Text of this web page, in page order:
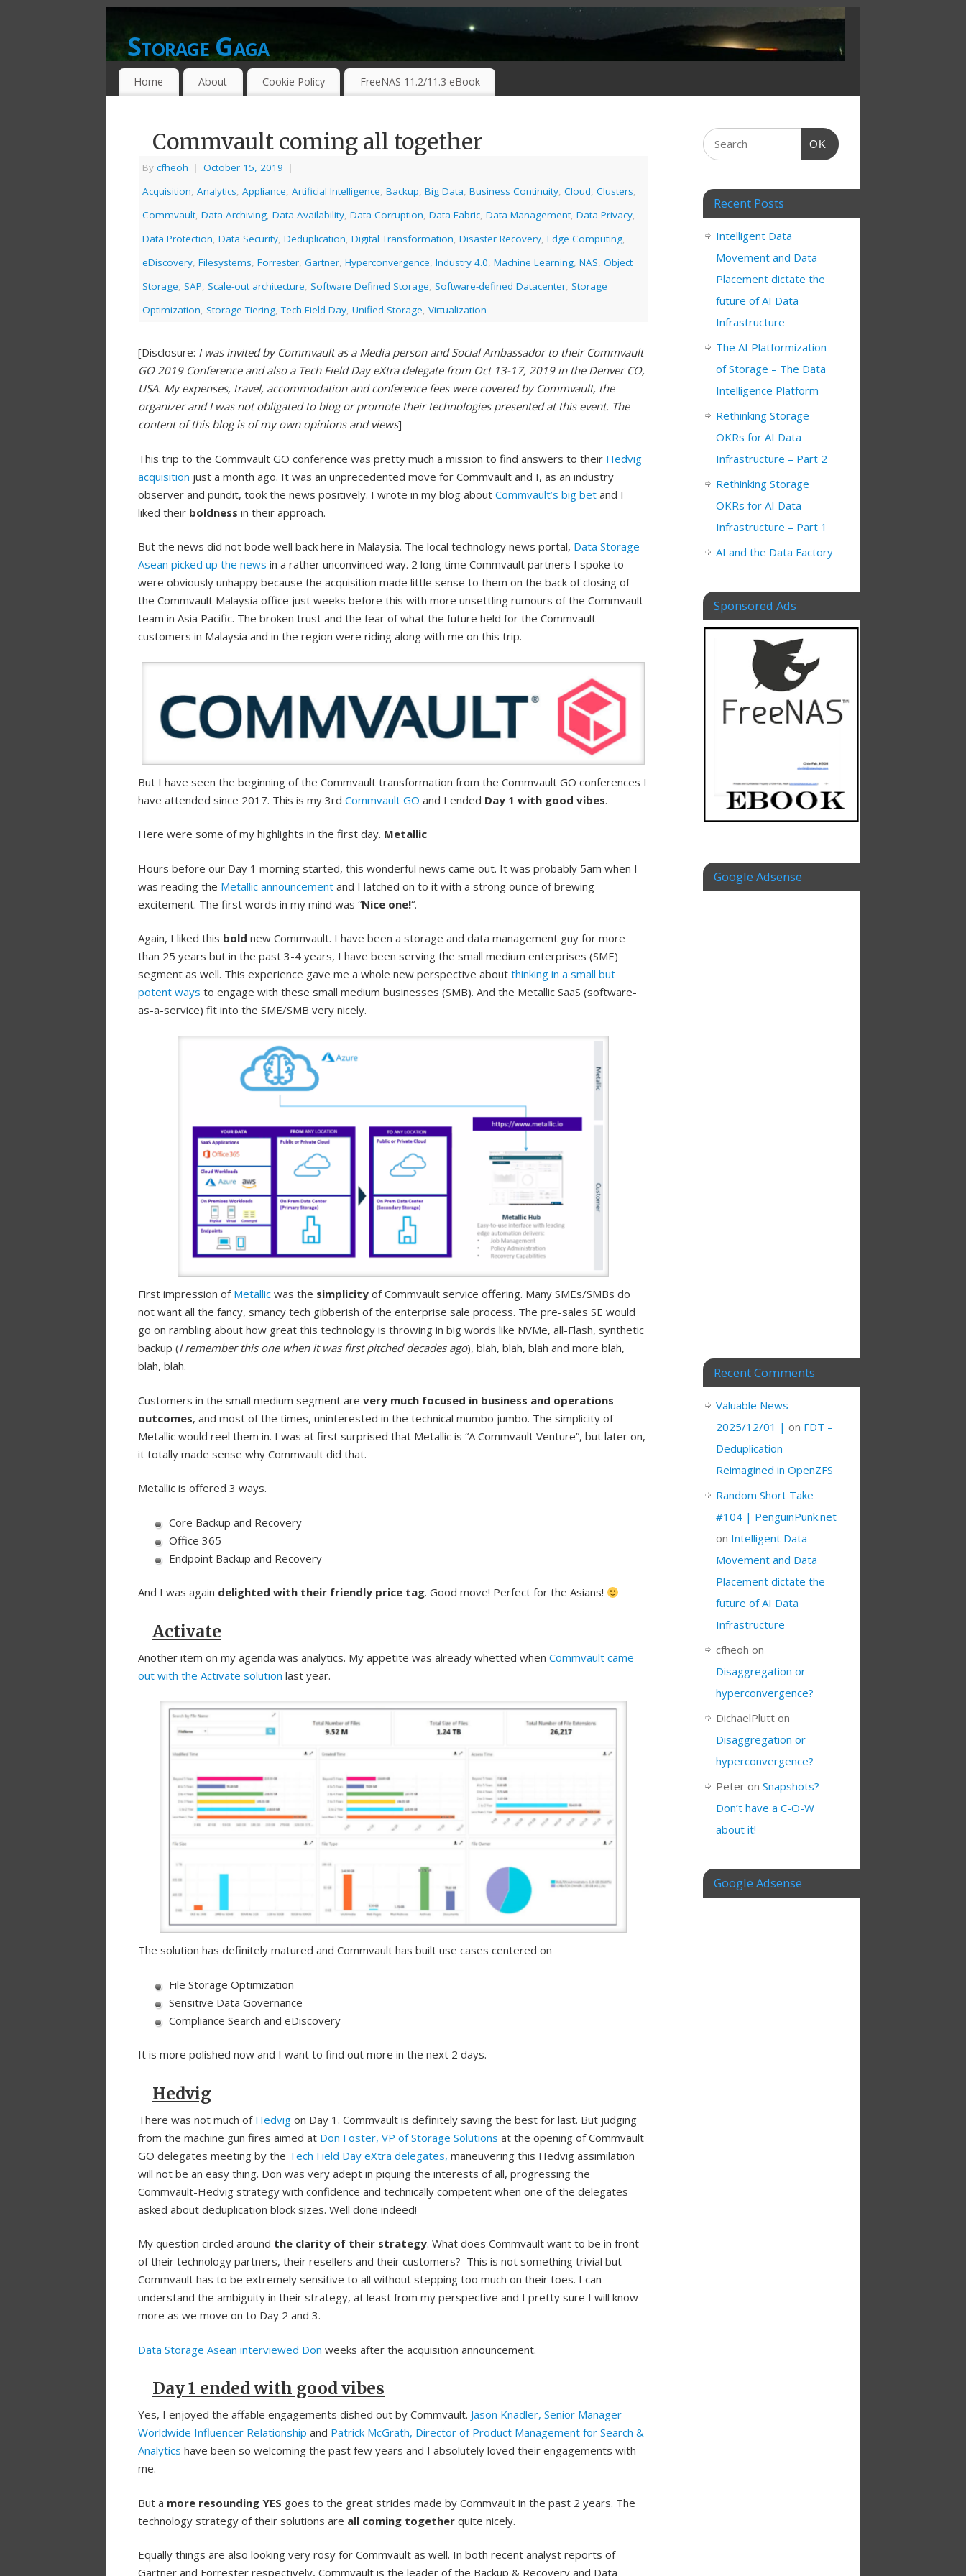
Storage Gaga
GOING GA-GA OVER STORAGE NETWORKING TECHNOLOGIES ….
Home About Cookie Policy FreeNAS 11.2/11.3 eBook
Commvault coming all together
By cfheoh | October 15, 2019
|
Acquisition, Analytics, Appliance, Artificial Intelligence, Backup, Big Data, Business Continuity, Cloud, Clusters,
Commvault, Data Archiving, Data Availability, Data Corruption, Data Fabric, Data Management, Data Privacy,
Data Protection, Data Security, Deduplication, Digital Transformation, Disaster Recovery, Edge Computing,
eDiscovery, Filesystems, Forrester, Gartner, Hyperconvergence, Industry 4.0, Machine Learning, NAS, Object
Storage, SAP, Scale-out architecture, Software Defined Storage, Software-defined Datacenter, Storage
Optimization, Storage Tiering,Tech Field Day, Unified Storage, Virtualization
[Disclosure: I was invited by Commvault as a Media person and Social Ambassador to their Commvault
GO 2019 Conference and also a Tech Field Day eXtra delegate from Oct 13-17, 2019 in the Denver CO,
USA. My expenses, travel, accommodation and conference fees were covered by Commvault, the
organizer and I was not obligated to blog or promote their technologies presented at this event. The
content of this blog is of my own opinions and views]
This trip to the Commvault GO conference was pretty much a mission to find answers to their Hedvig
acquisition just a month ago. It was an unprecedented move for Commvault and I, as an industry
observer and pundit, took the news positively. I wrote in my blog about Commvault’s big bet and I
liked their boldness in their approach.
But the news did not bode well back here in Malaysia. The local technology news portal, Data Storage
Asean picked up the news in a rather unconvinced way. 2 long time Commvault partners I spoke to
were obviously unhappy because the acquisition made little sense to them on the back of closing of
the Commvault Malaysia office just weeks before this with more unsettling rumours of the Commvault
team in Asia Pacific. The broken trust and the fear of what the future held for the Commvault
customers in Malaysia and in the region were riding along with me on this trip.
But I have seen the beginning of the Commvault transformation from the Commvault GO conferences I
have attended since 2017. This is my 3rd Commvault GO and I ended Day 1 with good vibes.
Here were some of my highlights in the first day. Metallic
Hours before our Day 1 morning started, this wonderful news came out. It was probably 5am when I
was reading the Metallic announcement and I latched on to it with a strong ounce of brewing
excitement. The first words in my mind was “Nice one!“.
Again, I liked this bold new Commvault. I have been a storage and data management guy for more
than 25 years but in the past 3-4 years, I have been serving the small medium enterprises (SME)
segment as well. This experience gave me a whole new perspective about thinking in a small but
potent ways to engage with these small medium businesses (SMB). And the Metallic SaaS (software-
as-a-service) fit into the SME/SMB very nicely.
First impression of Metallic was the simplicity of Commvault service offering. Many SMEs/SMBs do
not want all the fancy, smancy tech gibberish of the enterprise sale process. The pre-sales SE would
go on rambling about how great this technology is throwing in big words like NVMe, all-Flash, synthetic
backup (I remember this one when it was first pitched decades ago), blah, blah, blah and more blah,
blah, blah.
Customers in the small medium segment are very much focused in business and operations
outcomes, and most of the times, uninterested in the technical mumbo jumbo. The simplicity of
Metallic would reel them in. I was at first surprised that Metallic is “A Commvault Venture”, but later on,
it totally made sense why Commvault did that.
Metallic is offered 3 ways.
Core Backup and Recovery
Office 365
Endpoint Backup and Recovery
And I was again delighted with their friendly price tag. Good move! Perfect for the Asians!
Activate
Another item on my agenda was analytics. My appetite was already whetted when Commvault came
out with the Activate solution last year.
The solution has definitely matured and Commvault has built use cases centered on
File Storage Optimization
Sensitive Data Governance
Compliance Search and eDiscovery
It is more polished now and I want to find out more in the next 2 days.
Hedvig
There was not much of Hedvig on Day 1. Commvault is definitely saving the best for last. But judging
from the machine gun fires aimed at Don Foster, VP of Storage Solutions at the opening of Commvault
GO delegates meeting by the Tech Field Day eXtra delegates, maneuvering this Hedvig assimilation
will not be an easy thing. Don was very adept in piquing the interests of all, progressing the
Commvault-Hedvig strategy with confidence and technically competent when one of the delegates
asked about deduplication block sizes. Well done indeed!
My question circled around the clarity of their strategy. What does Commvault want to be in front
of their technology partners, their resellers and their customers? This is not something trivial but
Commvault has to be extremely sensitive to all without stepping too much on their toes. I can
understand the ambiguity in their strategy, at least from my perspective and I pretty sure I will know
more as we move on to Day 2 and 3.
Data Storage Asean interviewed Don weeks after the acquisition announcement.
Day 1 ended with good vibes
Yes, I enjoyed the affable engagements dished out by Commvault. Jason Knadler, Senior Manager
Worldwide Influencer Relationship and Patrick McGrath, Director of Product Management for Search &
Analytics have been so welcoming the past few years and I absolutely loved their engagements with
me.
But a more resounding YES goes to the great strides made by Commvault in the past 2 years. The
technology strategy of their solutions are all coming together quite nicely.
Equally things are also looking very rosy for Commvault as well. In both recent analyst reports of
Gartner and Forrester respectively, Commvault is the leader of the Backup & Recovery and Data
OK
Recent Posts
Intelligent Data
Movement and Data
Placement dictate the
future of AI Data
Infrastructure
The AI Platformization
of Storage – The Data
Intelligence Platform
Rethinking Storage
OKRs for AI Data
Infrastructure – Part 2
Rethinking Storage
OKRs for AI Data
Infrastructure – Part 1
AI and the Data Factory
Sponsored Ads
Google Adsense
Recent Comments
Valuable News –
2025/12/01 | on FDT –
Deduplication
Reimagined in OpenZFS
Random Short Take
#104 | PenguinPunk.net
on Intelligent Data
Movement and Data
Placement dictate the
future of AI Data
Infrastructure
cfheoh on
Disaggregation or
hyperconvergence?
DichaelPlutt on
Disaggregation or
hyperconvergence?
Peter on Snapshots?
Don’t have a C-O-W
about it!
Google Adsense